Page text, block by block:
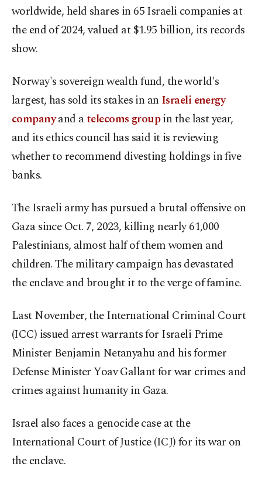
worldwide, held shares in 65 Israeli companies at
the end of 2024, valued at $1.95 billion, its records
show.
Norway's sovereign wealth fund, the world's
largest, has sold its stakes in an Israeli energy
companyand atelecoms groupin the last year,
and its ethics council has said it is reviewing
whether to recommend divesting holdings in five
banks.
The Israeli army has pursued a brutal offensive on
Gaza since Oct. 7, 2023, killing nearly 61,000
Palestinians, almost half of them women and
children. The military campaign has devastated
the enclave and brought it to the verge of famine.
Last November, the International Criminal Court
(ICC) issued arrest warrants for Israeli Prime
Minister Benjamin Netanyahu and his former
Defense Minister Yoav Gallant for war crimes and
crimes against humanity in Gaza.
Israel also faces a genocide case at the
International Court of Justice (ICJ) for its war on
the enclave.